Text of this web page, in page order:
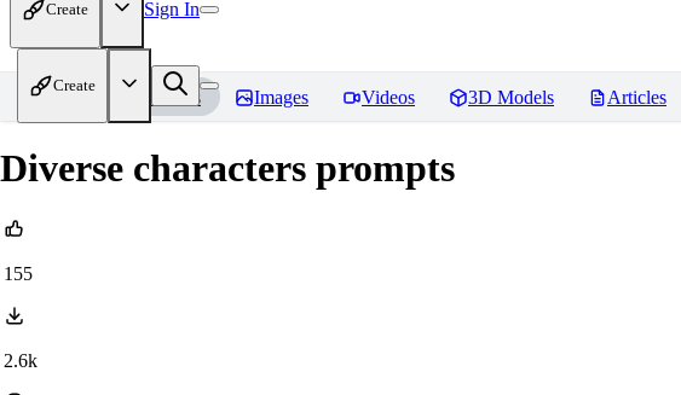
Create Sign In
Create
Home Models Images Videos 3D Models Articles
Diverse characters prompts
155
2.6k